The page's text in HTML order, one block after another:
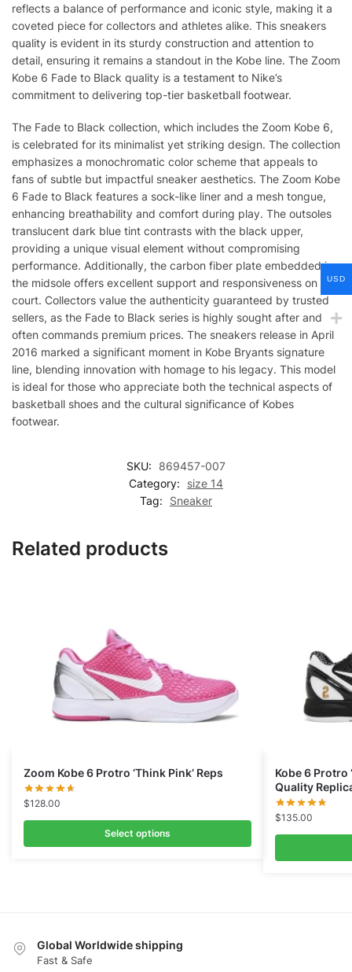
reflects a balance of performance and iconic style, making it a
coveted piece for collectors and athletes alike. This sneakers
quality is evident in its sturdy construction and attention to
detail, ensuring it remains a standout in the Kobe line. The Zoom
Kobe 6 Fade to Black quality is a testament to Nike’s
commitment to delivering top-tier basketball footwear.
The Fade to Black collection, which includes the Zoom Kobe 6,
is celebrated for its minimalist yet striking design. The collection
emphasizes a monochromatic color scheme that appeals to
fans of subtle but impactful sneaker aesthetics. The Zoom Kobe
6 Fade to Black features a sock-like liner and a mesh tongue,
enhancing breathability and comfort during play. The outsoles
translucent dark blue tint contrasts with the black upper,
providing a unique visual element without compromising
performance. Additionally, the carbon fiber plate embedded in
the midsole offers excellent support and responsiveness on the
court. Collectors value the authenticity guaranteed by trusted
sellers, as the Fade to Black series is highly sought after and
often commands premium prices. The sneakers release in April
2016 marked a significant moment in Kobe Bryants signature
line, blending innovation with homage to his legacy. This model
is ideal for those who appreciate both the technical aspects of
basketball shoes and the cultural significance of Kobes
footwear.
SKU:
869457-007
Category:
size 14
Tag:
Sneaker
Related products
Zoom Kobe 6 Protro ‘Think Pink’ Reps
$128.00
Select options
Kobe 6 Protro
Quality
$135.00
Global Worldwide shipping
Fast & Safe
USD